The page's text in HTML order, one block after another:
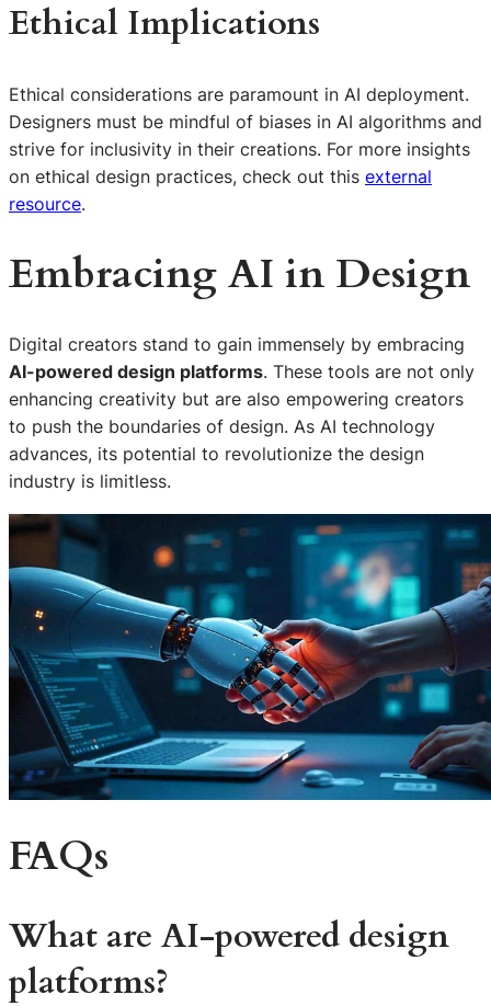
Ethical Implications
Ethical considerations are paramount in AI deployment.
Designers must be mindful of biases in AI algorithms and
strive for inclusivity in their creations. For more insights
on ethical design practices, check out this external
resource.
Embracing AI in Design
Digital creators stand to gain immensely by embracing
AI-powered design platforms. These tools are not only
enhancing creativity but are also empowering creators
to push the boundaries of design. As AI technology
advances, its potential to revolutionize the design
industry is limitless.
FAQs
What are AI-powered design
platforms?